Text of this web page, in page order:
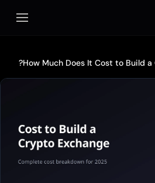
فتح
How Much Does It Cost to Build a